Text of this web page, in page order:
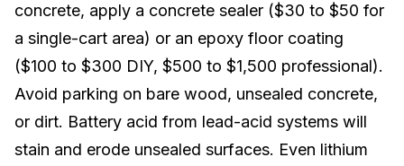
concrete, apply a concrete sealer ($30 to $50 for
a single-cart area) or an epoxy floor coating
($100 to $300 DIY, $500 to $1,500 professional).
Avoid parking on bare wood, unsealed concrete,
or dirt. Battery acid from lead-acid systems will
stain and erode unsealed surfaces. Even lithium